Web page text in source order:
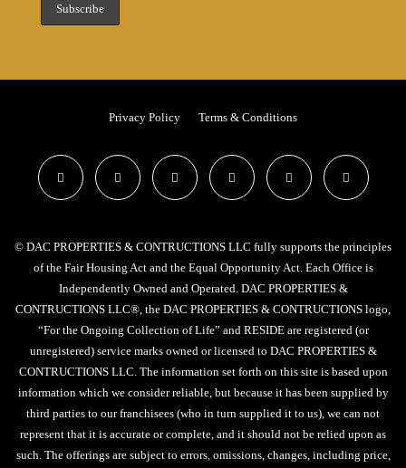
Privacy Policy Terms & Conditions
© DAC PROPERTIES & CONTRUCTIONS LLC fully supports the principles
of the Fair Housing Act and the Equal Opportunity Act. Each Office is
Independently Owned and Operated. DAC PROPERTIES &
CONTRUCTIONS LLC®, the DAC PROPERTIES & CONTRUCTIONS logo,
“For the Ongoing Collection of Life” and RESIDE are registered (or
unregistered) service marks owned or licensed to DAC PROPERTIES &
CONTRUCTIONS LLC. The information set forth on this site is based upon
information which we consider reliable, but because it has been supplied by
third parties to our franchisees (who in turn supplied it to us), we can not
represent that it is accurate or complete, and it should not be relied upon as
such. The offerings are subject to errors, omissions, changes, including price,